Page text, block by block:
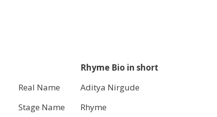
Rhyme Bio in short
Real Name
Aditya Nirgude
Stage Name
Rhyme